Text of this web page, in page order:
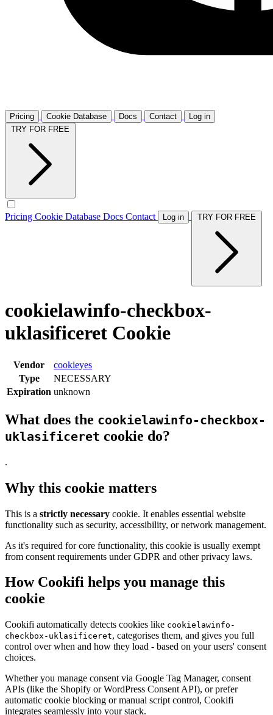
Pricing Cookie Database Docs Contact
Log in
Pricing Cookie Database Docs Contact Log in
cookielawinfo-checkbox-
uklasificeret Cookie
Vendor
cookieyes
Type
NECESSARY
Expiration unknown
What does the cookielawinfo-checkbox-
uklasificeret cookie do?
.
Why this cookie matters
This is a strictly necessary cookie. It enables essential website
functionality such as security, accessibility, or network management.
As it's required for core functionality, this cookie is usually exempt
from consent requirements under GDPR and other privacy laws.
How Cookifi helps you manage this
cookie
Cookifi automatically detects cookies like cookielawinfo-
checkbox-uklasificeret, categorises them, and gives you full
control over when and how they load - based on your users' consent
choices.
Whether you manage consent via Google Tag Manager, consent
APIs (like the Shopify or WordPress Consent API), or prefer
automatic cookie blocking or manual script control, Cookifi
integrates seamlessly into your stack.